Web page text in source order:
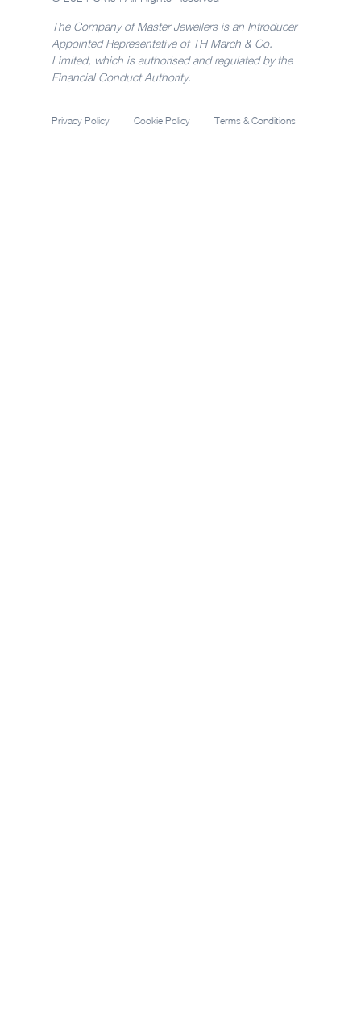
The Company of Master Jewellers is an Introducer
Appointed Representative of TH March & Co.
Limited, which is authorised and regulated by the
Financial Conduct Authority.
Privacy Policy Cookie Policy Terms & Conditions